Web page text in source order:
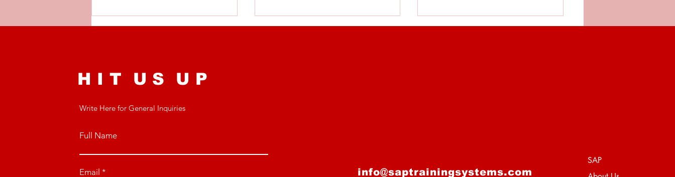
Recovery: The Best
for Busy Youth
H I T U S U P
Write Here for General Inquiries
Full Name
Email info@saptrainingsystems.com
SAP